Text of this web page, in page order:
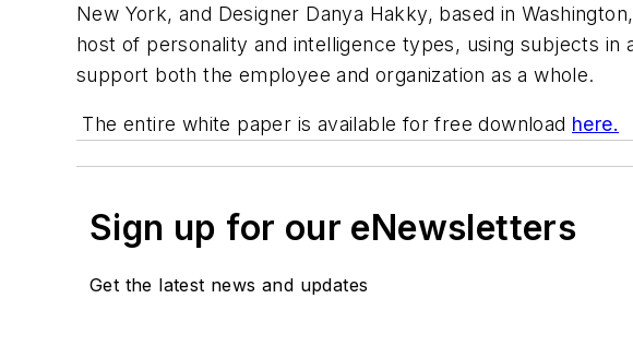
New York, and Designer Danya Hakky, based in
host of personality and intelligence types, using subjects
support both the employee and organization as a whole.
The entire white paper is available for free download here.
Sign up for our eNewsletters
Get the latest news and updates